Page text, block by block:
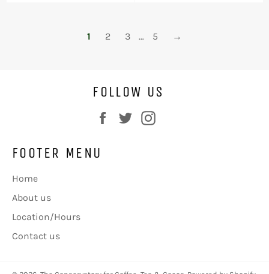
1 2 3 … 5 →
FOLLOW US
Facebook
Twitter
FOOTER MENU
Home
About us
Location/Hours
Contact us